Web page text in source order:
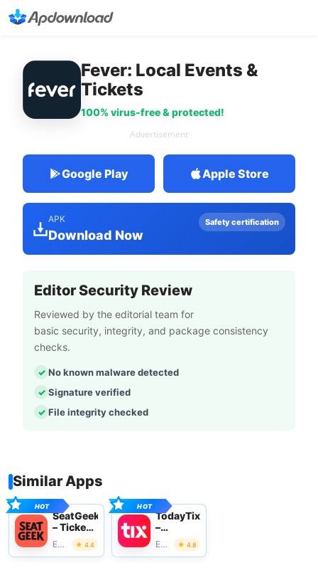
Fever: Local Events &
Tickets
100% virus-free & protected!
Advertisement
Google Play Apple Store
APK
Download Now
Safety certification
Editor Security Review
Reviewed by the editorial team for
basic security, integrity, and package consistency
checks.
No known malware detected
Signature verified
File integrity checked
Similar Apps
SeatGeek
– Tickets
to
Events
Events 4.4
TodayTix
–
Theatre
Tickets
Events 4.8